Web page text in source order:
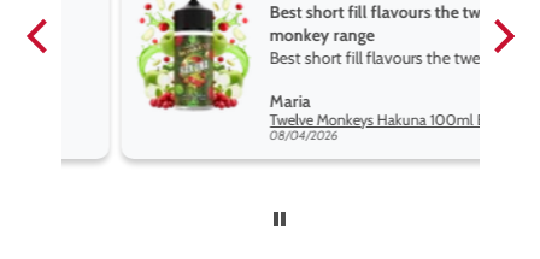
Best short fill flavours the twelve
monkey range
Best short fill flavours the twelve
monkey range hakuna is the best
so far
Maria
Twelve Monkeys Hakuna 100ml E-Liquid Shortfill
08/04/2026